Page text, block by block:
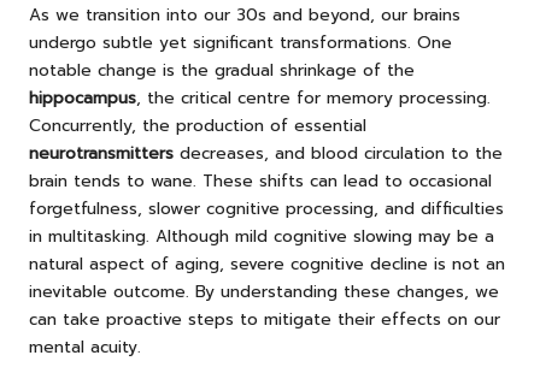
As we transition into our 30s and beyond, our brains
undergo subtle yet significant transformations. One
notable change is the gradual shrinkage of the
hippocampus, the critical centre for memory processing.
Concurrently, the production of essential
neurotransmitters decreases, and blood circulation to the
brain tends to wane. These shifts can lead to occasional
forgetfulness, slower cognitive processing, and difficulties
in multitasking. Although mild cognitive slowing may be a
natural aspect of aging, severe cognitive decline is not an
inevitable outcome. By understanding these changes, we
can take proactive steps to mitigate their effects on our
mental acuity.